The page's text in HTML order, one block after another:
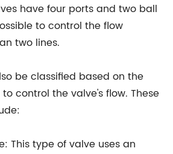
have four ports and two ball
to control the flow
two lines.
be classified based on the
control the valve's flow. These
This type of valve uses an